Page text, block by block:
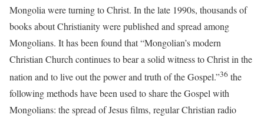
Mongolia were turning to Christ. In the late 1990s, thousands of
books about Christianity were published and spread among
Mongolians. It has been found that “Mongolian’s modern
Christian Church continues to bear a solid witness to Christ in the
nation and to live out the power and truth of the Gospel.”36 the
following methods have been used to share the Gospel with
Mongolians: the spread of Jesus films, regular Christian radio